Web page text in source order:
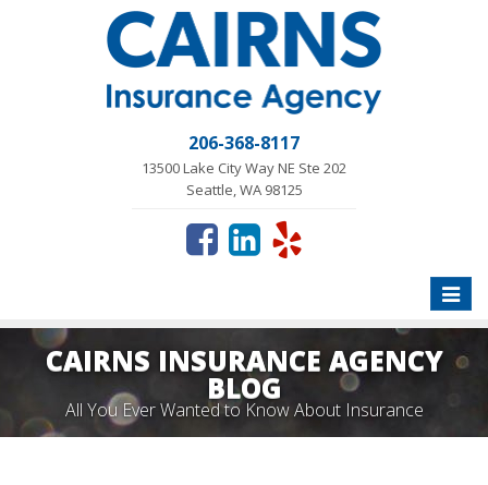
206-368-8117
13500 Lake City Way NE Ste 202
Seattle, WA 98125
Toggle
CAIRNS INSURANCE AGENCY
BLOG
All You Ever Wanted to Know About Insurance